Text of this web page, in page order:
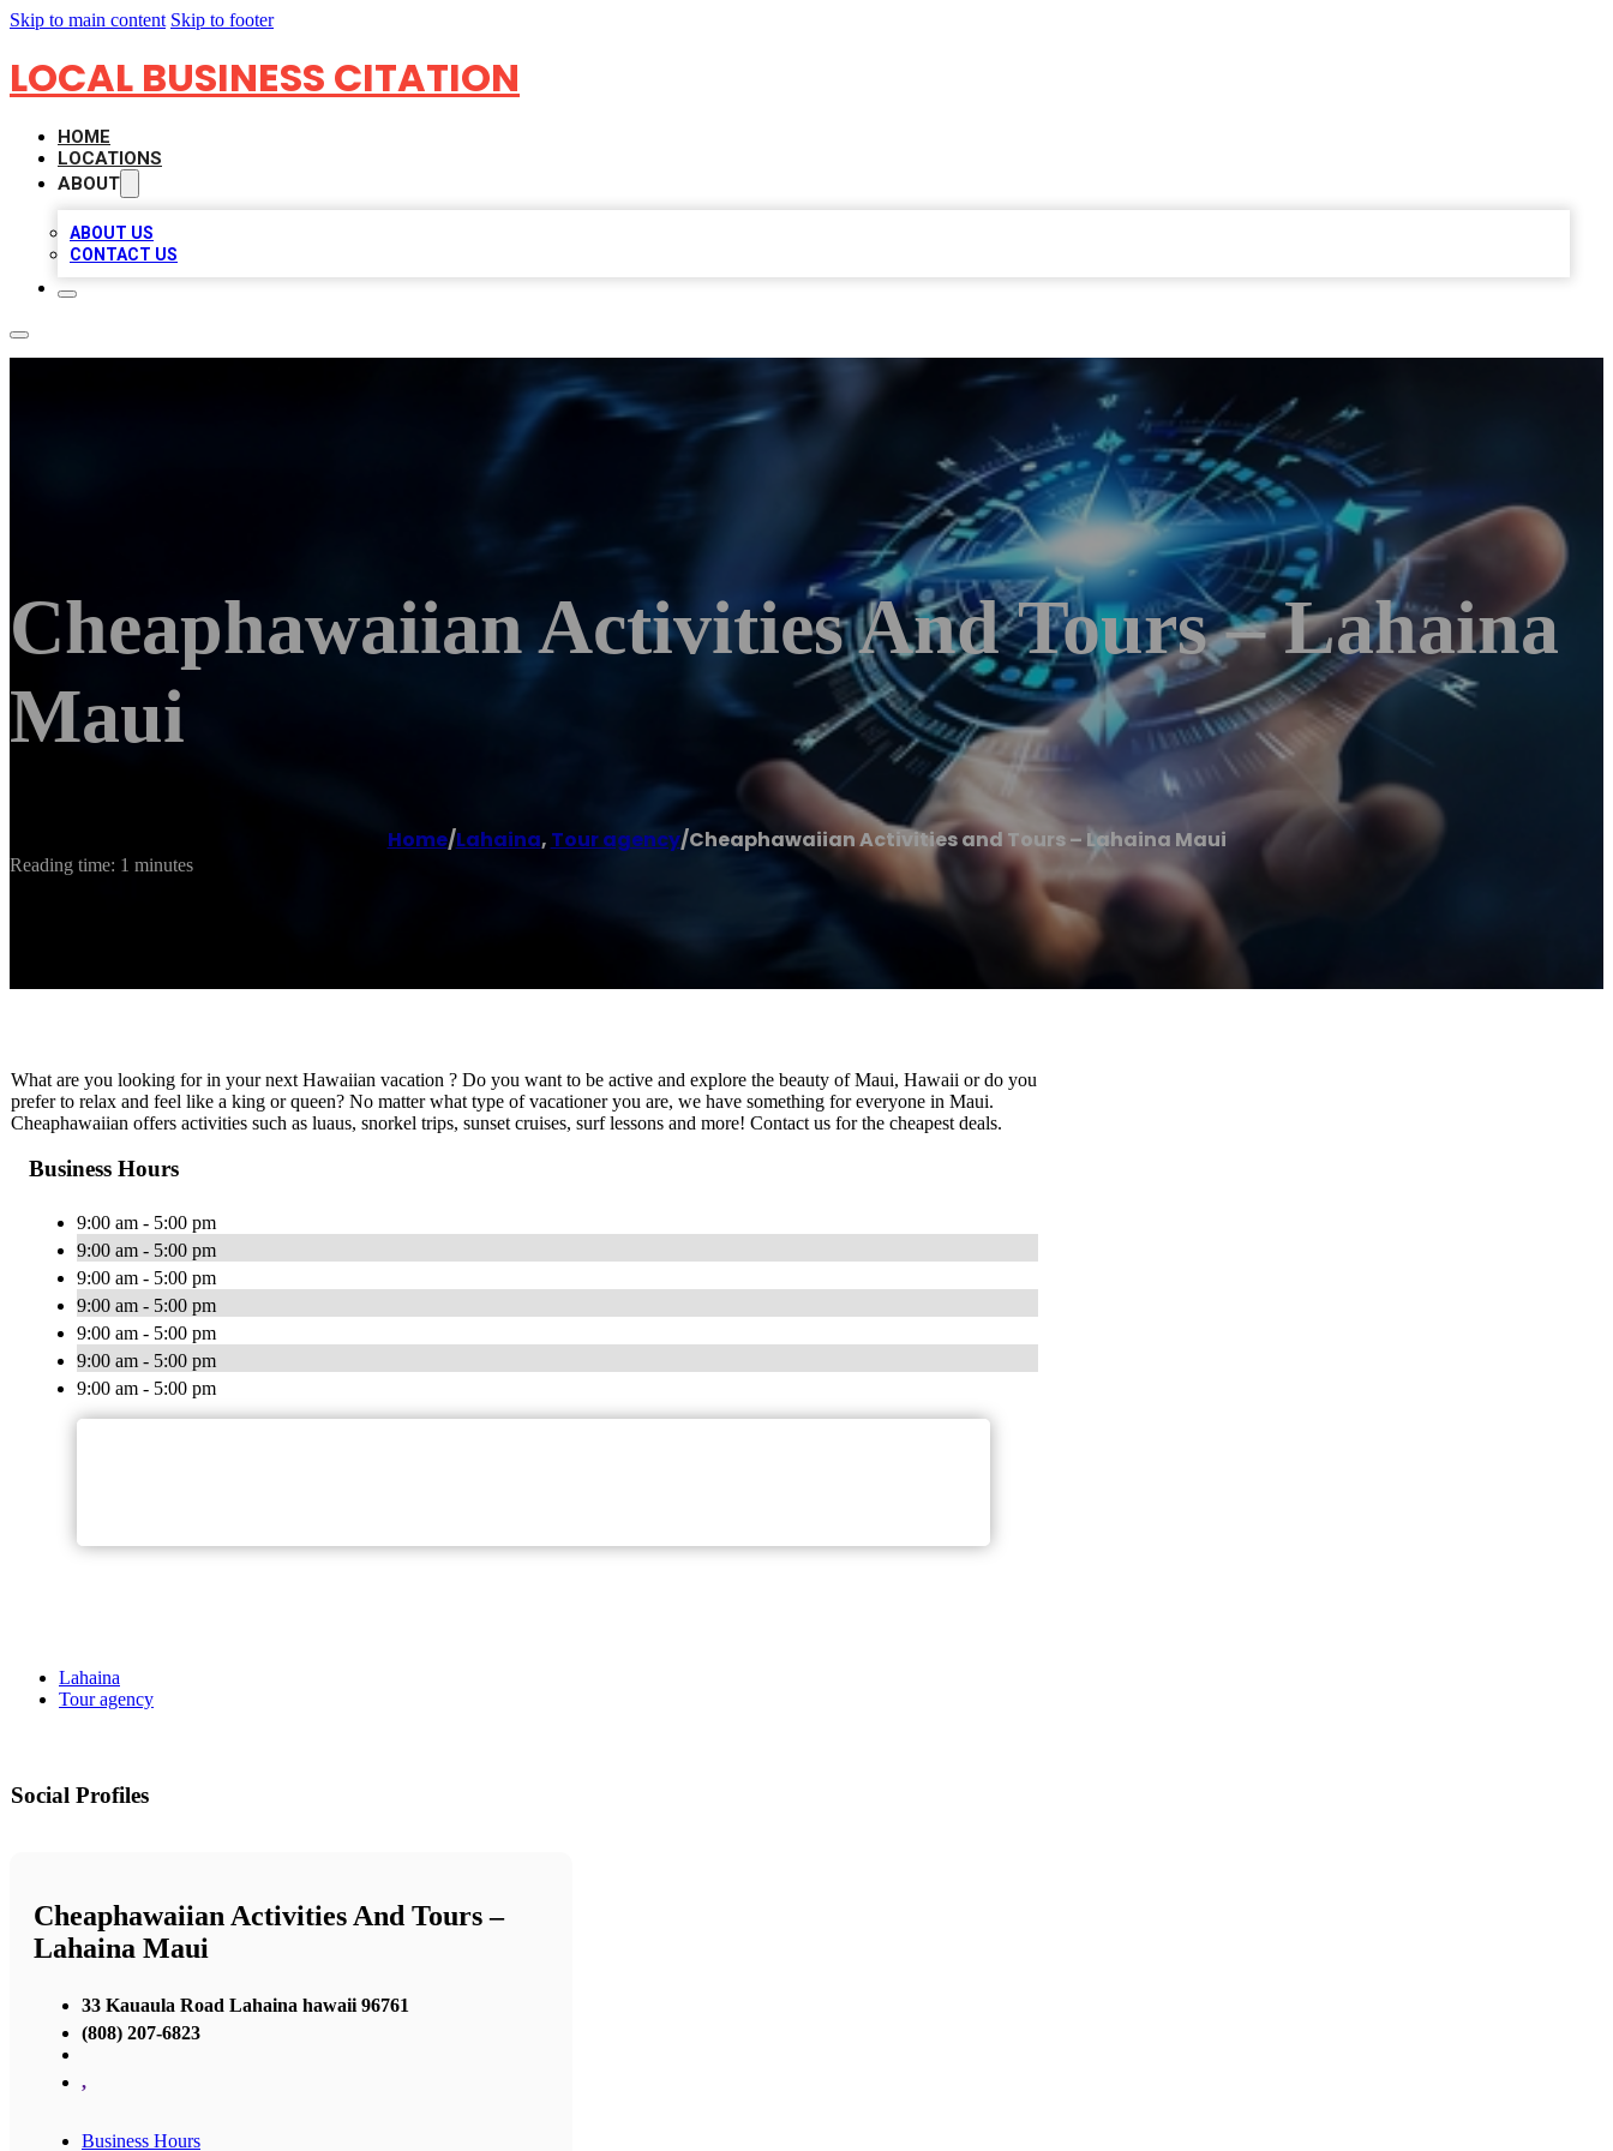
Skip to main content Skip to footer
LOCAL BUSINESS CITATION
HOME
LOCATIONS
ABOUT
ABOUT US
CONTACT US
Cheaphawaiian Activities And Tours – Lahaina
Maui
Home/Lahaina, Tour agency/Cheaphawaiian Activities and Tours – Lahaina Maui
Reading time: 1 minutes
What are you looking for in your next Hawaiian vacation ? Do you want to be active and explore the beauty of Maui, Hawaii or do you
prefer to relax and feel like a king or queen? No matter what type of vacationer you are, we have something for everyone in Maui.
Cheaphawaiian offers activities such as luaus, snorkel trips, sunset cruises, surf lessons and more! Contact us for the cheapest deals.
Business Hours
9:00 am - 5:00 pm
9:00 am - 5:00 pm
9:00 am - 5:00 pm
9:00 am - 5:00 pm
9:00 am - 5:00 pm
9:00 am - 5:00 pm
9:00 am - 5:00 pm
Lahaina
Tour agency
Social Profiles
Cheaphawaiian Activities And Tours –
Lahaina Maui
33 Kauaula Road Lahaina hawaii 96761
(808) 207-6823
,
Business Hours